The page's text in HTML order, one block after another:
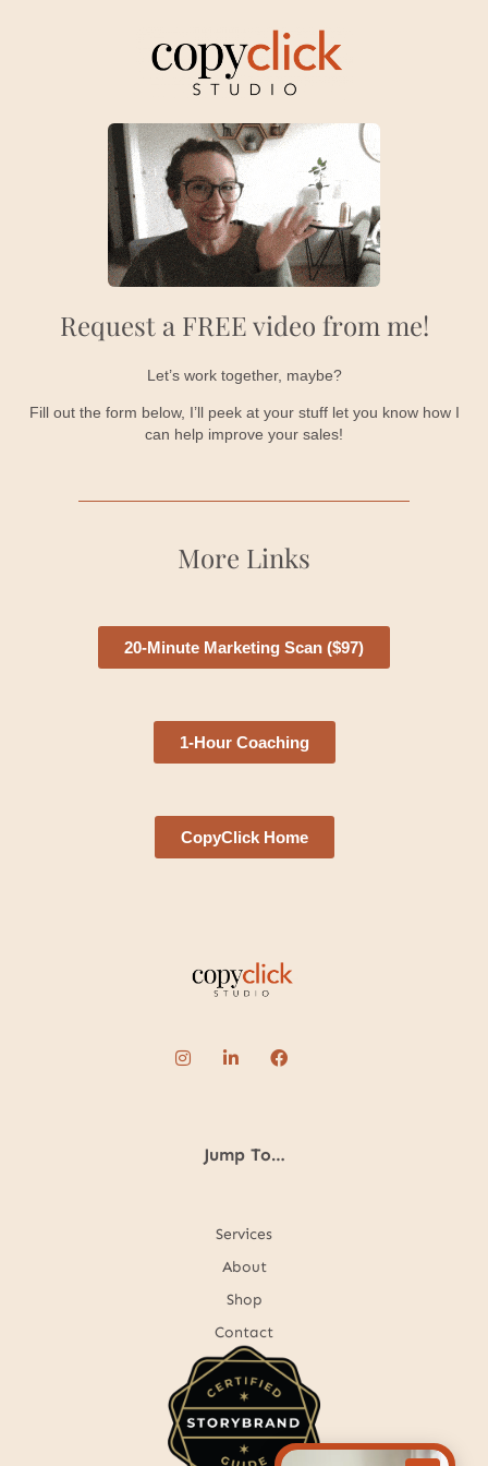
Request a FREE video from me!
Let’s work together, maybe?
Fill out the form below, I’ll peek at your stuff let you know how I
can help improve your sales!
More Links
20-Minute Marketing Scan ($97)
1-Hour Coaching
CopyClick Home
Jump To…
Services
About
Shop
Contact